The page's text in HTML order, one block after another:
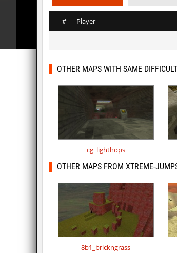
# Player
OTHER MAPS WITH SAME
cg_lighthops
OTHER MAPS FROM XTREME-
8b1_brickngrass